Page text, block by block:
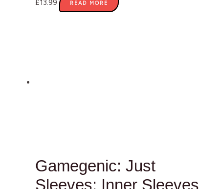
£13.99 READ MORE
Gamegenic: Just
Sleeves: Inner Sleeves